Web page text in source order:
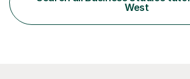
flexible, student-centred approach,
learner feels supported and challenged at
West